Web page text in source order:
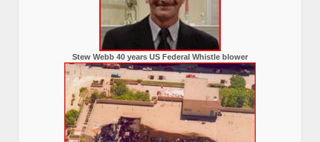
Stew Webb 40 years US Federal Whistle blower